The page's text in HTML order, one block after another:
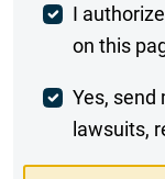
Post
Comment
I
on this
Weekly
Digest
Yes,
lawsuits,